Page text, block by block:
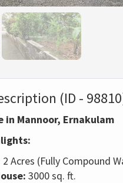
(ID -
in Mannoor, Ernakulam
2 Acres (Fully Compound
3000 sq. ft.